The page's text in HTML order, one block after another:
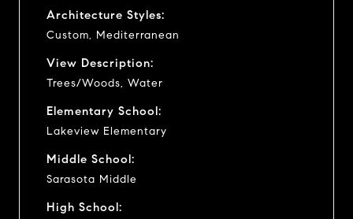
Architecture Styles:
Custom, Mediterranean
View Description:
Trees/Woods, Water
Elementary School:
Lakeview Elementary
Middle School:
Sarasota Middle
High School: